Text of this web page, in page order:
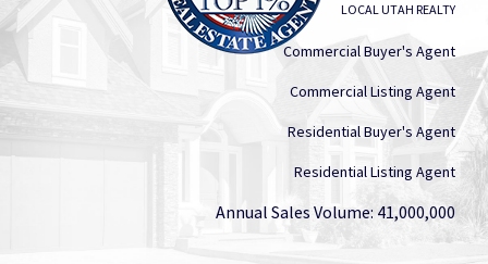
LOCAL UTAH REALTY
Commercial Buyer's Agent
Commercial Listing Agent
Residential Buyer's Agent
Residential Listing Agent
Annual Sales Volume: 41,000,000